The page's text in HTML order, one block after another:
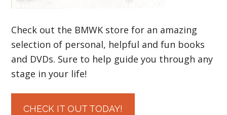
Check out the BMWK store for an amazing
selection of personal, helpful and fun books
and DVDs. Sure to help guide you through any
stage in your life!
CHECK IT OUT TODAY!